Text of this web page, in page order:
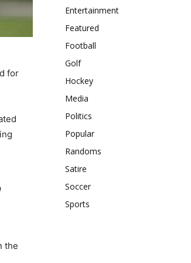
for
the
Entertainment
Featured
Football
Golf
Hockey
Media
Politics
Popular
Randoms
Satire
Soccer
Sports